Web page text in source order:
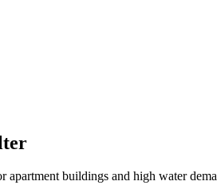
apartment buildings and high water